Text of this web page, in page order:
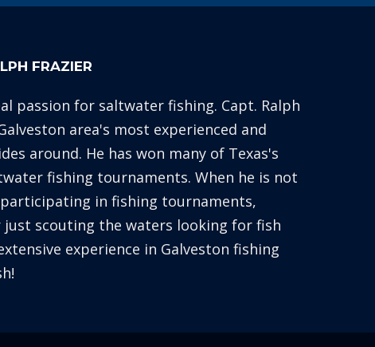
FRAZIER
passion for saltwater fishing. Capt. Ralph
area's most experienced and
around. He has won many of Texas's
fishing tournaments. When he is not
in fishing tournaments,
just scouting the waters looking for fish
experience in Galveston fishing